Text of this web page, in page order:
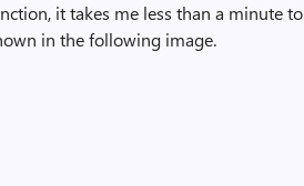
it takes me less than a minute to
in the following image.